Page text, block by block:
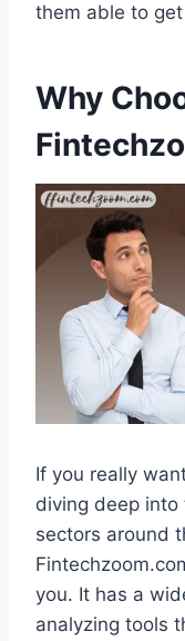
them able to
Why
If you really
diving deep
sectors around
you. It has a
analyzing tools